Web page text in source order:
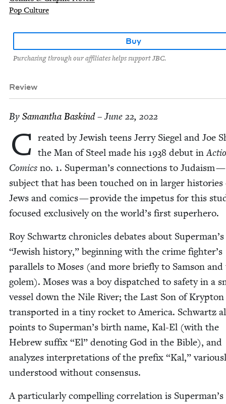
Pop Culture
Buy
Purchasing through our affiliates helps support JBC.
Review
By Saman­tha Baskind– June 22, 2022
C re­at­ed by Jew­ish teens Jer­ry Siegel and Joe
the Man of Steel made his 1938 debut in
Comics no. 1. Superman’s con­nec­tions to Judaism —
sub­ject that has been touched on in larg­er his­to­ries
Jews and comics — pro­vide the impe­tus for this
focused exclu­sive­ly on the world’s first superhero.
Roy Schwartz chron­i­cles debates about Superman’s
“Jew­ish his­to­ry,” begin­ning with the crime fighter’s
par­al­lels to Moses (and more briefly to Sam­son and
golem). Moses was a boy dis­patched to safe­ty in a
ves­sel down the Nile Riv­er; the Last Son of Kryp­ton
trans­port­ed in a tiny rock­et to Amer­i­ca. Schwartz
points to Superman’s birth name, Kal-El (with the
Hebrew suf­fix “El” denot­ing God in the Bible), and
ana­lyzes inter­pre­ta­tions of the pre­fix “Kal,”
under­stood with­out consensus.
A par­tic­u­lar­ly com­pelling cor­re­la­tion is